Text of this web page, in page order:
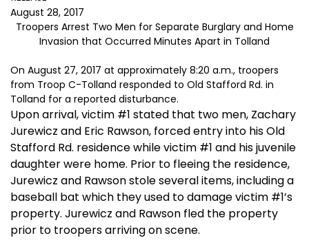
August 28, 2017
Troopers Arrest Two Men for Separate Burglary and Home
Invasion that Occurred Minutes Apart in Tolland
On August 27, 2017 at approximately 8:20 a.m., troopers
from Troop C-Tolland responded to Old Stafford Rd. in
Tolland for a reported disturbance.
Upon arrival, victim #1 stated that two men, Zachary
Jurewicz and Eric Rawson, forced entry into his Old
Stafford Rd. residence while victim #1 and his juvenile
daughter were home. Prior to fleeing the residence,
Jurewicz and Rawson stole several items, including a
baseball bat which they used to damage victim #1’s
property. Jurewicz and Rawson fled the property
prior to troopers arriving on scene.